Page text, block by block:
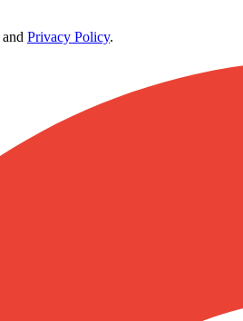
and Privacy Policy.